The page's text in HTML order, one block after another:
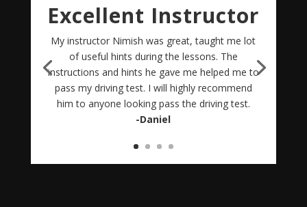
Excellent Instructor
My instructor Nimish was great, taught me lot
of useful hints during the lessons. The
instructions and hints he gave me helped me to
pass my driving test. I will highly recommend
him to anyone looking pass the driving test.
-Daniel